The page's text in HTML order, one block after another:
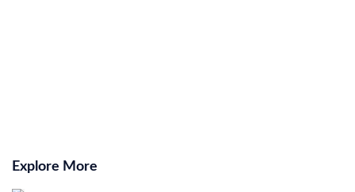
Explore More